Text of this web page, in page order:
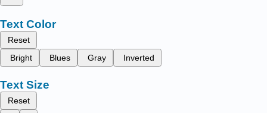
Text Color
Reset
Bright
Blues Gray Inverted
Text Size
Reset